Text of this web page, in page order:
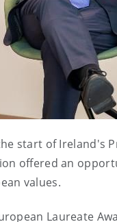
start of Ireland's
offered an
values.
Laureate